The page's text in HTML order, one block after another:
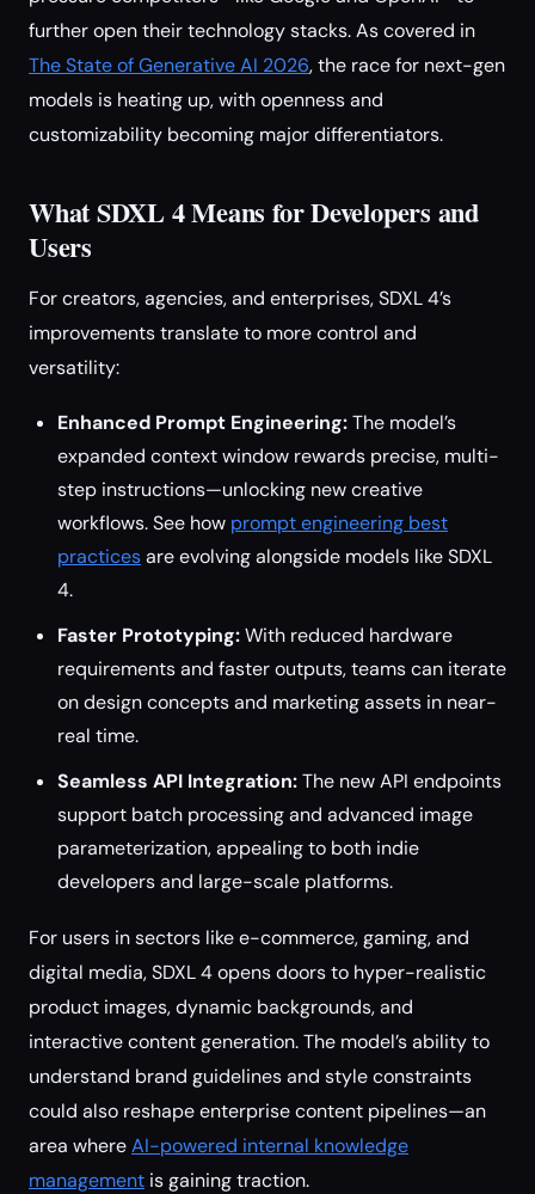
further open their technology stacks. As covered in
The State of Generative AI 2026, the race for next-gen
models is heating up, with openness and
customizability becoming major differentiators.
What SDXL 4 Means for Developers and
Users
For creators, agencies, and enterprises, SDXL 4’s
improvements translate to more control and
versatility:
Enhanced Prompt Engineering:The model’s
expanded context window rewards precise, multi-
step instructions—unlocking new creative
workflows. See how prompt engineering best
practicesare evolving alongside models like SDXL
4.
Faster Prototyping:With reduced hardware
requirements and faster outputs, teams can iterate
on design concepts and marketing assets in near-
real time.
Seamless API Integration:The new API endpoints
support batch processing and advanced image
parameterization, appealing to both indie
developers and large-scale platforms.
For users in sectors like e-commerce, gaming, and
digital media, SDXL 4 opens doors to hyper-realistic
product images, dynamic backgrounds, and
interactive content generation. The model’s ability to
understand brand guidelines and style constraints
could also reshape enterprise content pipelines—an
area whereAI-powered internal knowledge
management is gaining traction.